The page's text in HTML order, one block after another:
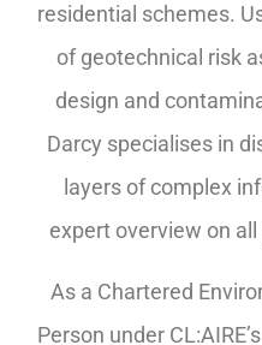
residential schemes.
of geotechnical risk
design and
Darcy specialises in
layers of complex
expert overview on
As a Chartered
Person under